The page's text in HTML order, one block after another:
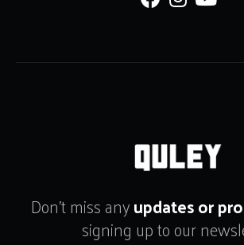
Don't miss anyupdates or
signing up to our